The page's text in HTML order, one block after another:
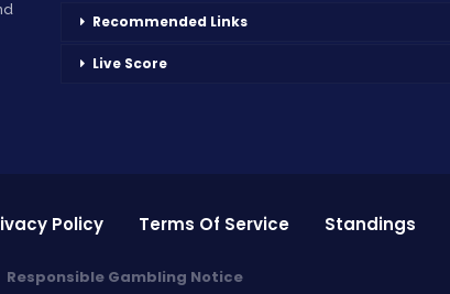
Recommended Links
Live Score
Policy Terms Of Service Standings
Responsible Gambling Notice